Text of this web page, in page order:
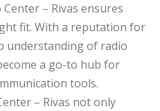
– Rivas ensures
fit. With a reputation for
understanding of radio
a go-to hub for
tools.
– Rivas not only